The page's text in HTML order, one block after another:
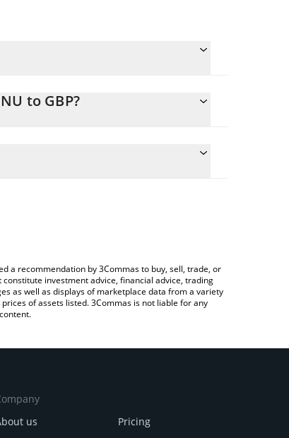
to GBP?
convert the value in British Pound
a recommendation by 3Commas to buy, sell, trade, or
investment advice, financial advice, trading
as well as displays of marketplace data from a variety
of assets listed. 3Commas is not liable for any
us
Pricing